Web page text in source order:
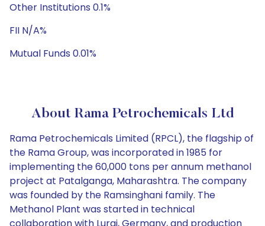
Other Institutions 0.1%
FII N/A%
Mutual Funds 0.01%
About Rama Petrochemicals Ltd
Rama Petrochemicals Limited (RPCL), the flagship of
the Rama Group, was incorporated in 1985 for
implementing the 60,000 tons per annum methanol
project at Patalganga, Maharashtra. The company
was founded by the Ramsinghani family. The
Methanol Plant was started in technical